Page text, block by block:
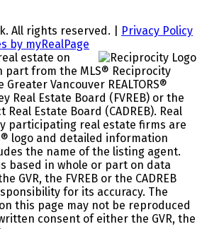
All rights reserved. |
Privacy Policy
by myRealPage
estate on
part from the MLS® Reciprocity
Vancouver REALTORS®
Real Estate Board (FVREB) or the
Estate Board (CADREB). Real
participating real estate firms are
logo and detailed information
the name of the listing agent.
based in whole or part on data
GVR, the FVREB or the CADREB
for its accuracy. The
this page may not be reproduced
consent of either the GVR, the